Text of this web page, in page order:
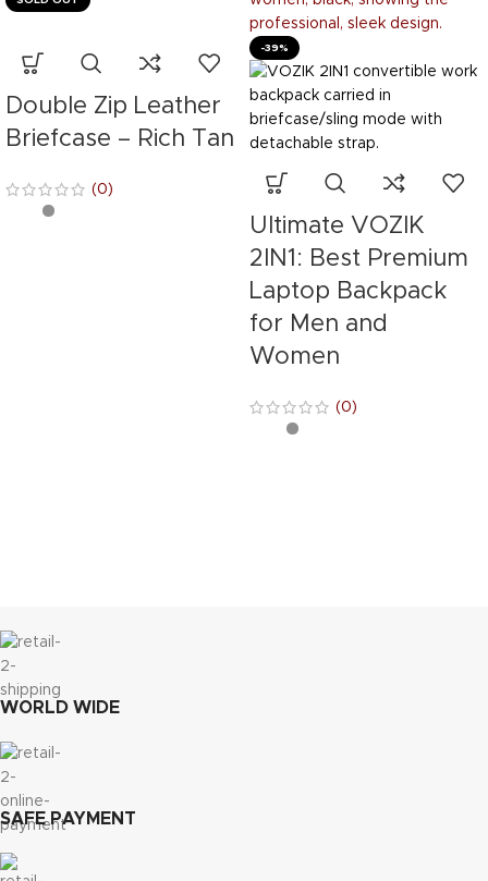
Double Zip Leather
Briefcase – Rich Tan
(0)
-39%
Ultimate VOZIK
2IN1: Best Premium
Laptop Backpack
for Men and
Women
(0)
WORLD WIDE
SAFE PAYMENT